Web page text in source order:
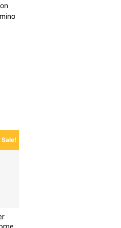
Sale!